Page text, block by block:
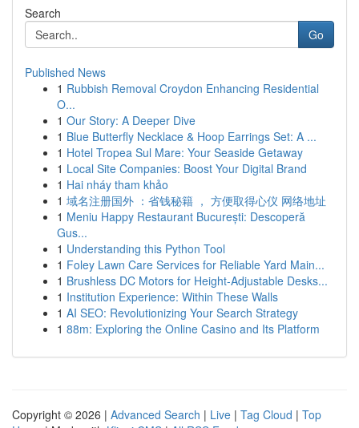
Search
Go
Published News
1 Rubbish Removal Croydon Enhancing Residential
O...
1 Our Story: A Deeper Dive
1 Blue Butterfly Necklace & Hoop Earrings Set: A ...
1 Hotel Tropea Sul Mare: Your Seaside Getaway
1 Local Site Companies: Boost Your Digital Brand
1 Hai nháy tham khảo
1 域名注册国外 ：省钱秘籍 ， 方便取得心仪 网络地址
1 Meniu Happy Restaurant București: Descoperă
Gus...
1 Understanding this Python Tool
1 Foley Lawn Care Services for Reliable Yard Main...
1 Brushless DC Motors for Height-Adjustable Desks...
1 Institution Experience: Within These Walls
1 AI SEO: Revolutionizing Your Search Strategy
1 88m: Exploring the Online Casino and Its Platform
Copyright © 2026 | Advanced Search | Live | Tag Cloud | Top